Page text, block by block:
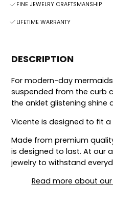
FINE JEWELRY CRAFTSMANSHIP
LIFETIME WARRANTY
DESCRIPTION
For modern-day
suspended from the curb
the anklet glistening
Vicente is designed to fit a
Made from premium
is designed to last. At our
jewelry to withstand
Read more about our